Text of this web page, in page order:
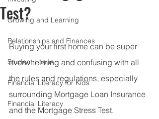
Growing and Learning
Relationships and Finances
Student Loans
Financial Literacy for Kids
Financial Literacy
Test?
Buying your first home can be super
overwhelming and confusing with all
the rules and regulations, especially
surrounding Mortgage Loan Insurance
and the Mortgage Stress Test.